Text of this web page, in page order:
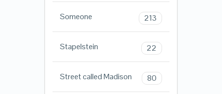
Someone 213
Stapelstein 22
Street called Madison 80